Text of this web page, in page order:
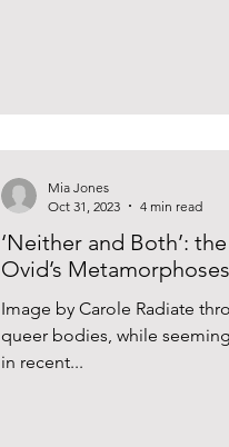
‘Neither and Both’:
Ovid’s
Image by Carole Radiate
queer bodies, while
in recent...
Mia Jones
Oct 31, 2023
4 min read